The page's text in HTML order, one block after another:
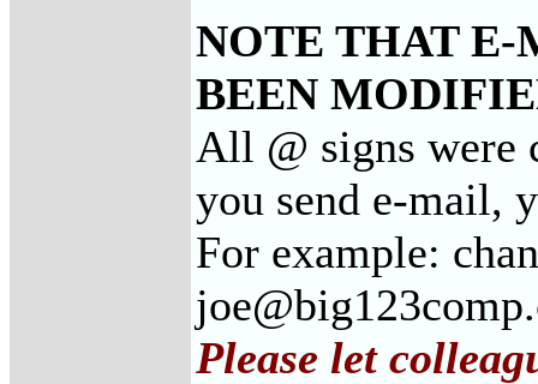
NOTE THAT E-
BEEN
All @ signs were
you send e-mail,
For example:
Please let